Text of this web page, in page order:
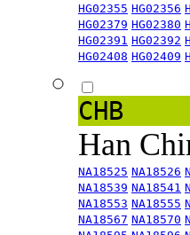
HG02355 HG02356
HG02379 HG02380
HG02391 HG02392
HG02408 HG02409
CHB
Han
NA18525 NA18526
NA18539 NA18541
NA18553 NA18555
NA18567 NA18570